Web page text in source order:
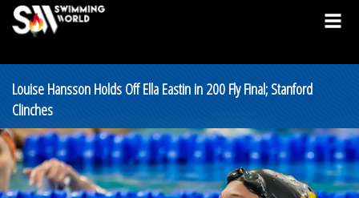
Louise Hansson Holds Off Ella Eastin in 200 Fly Final; Stanford
Clinches